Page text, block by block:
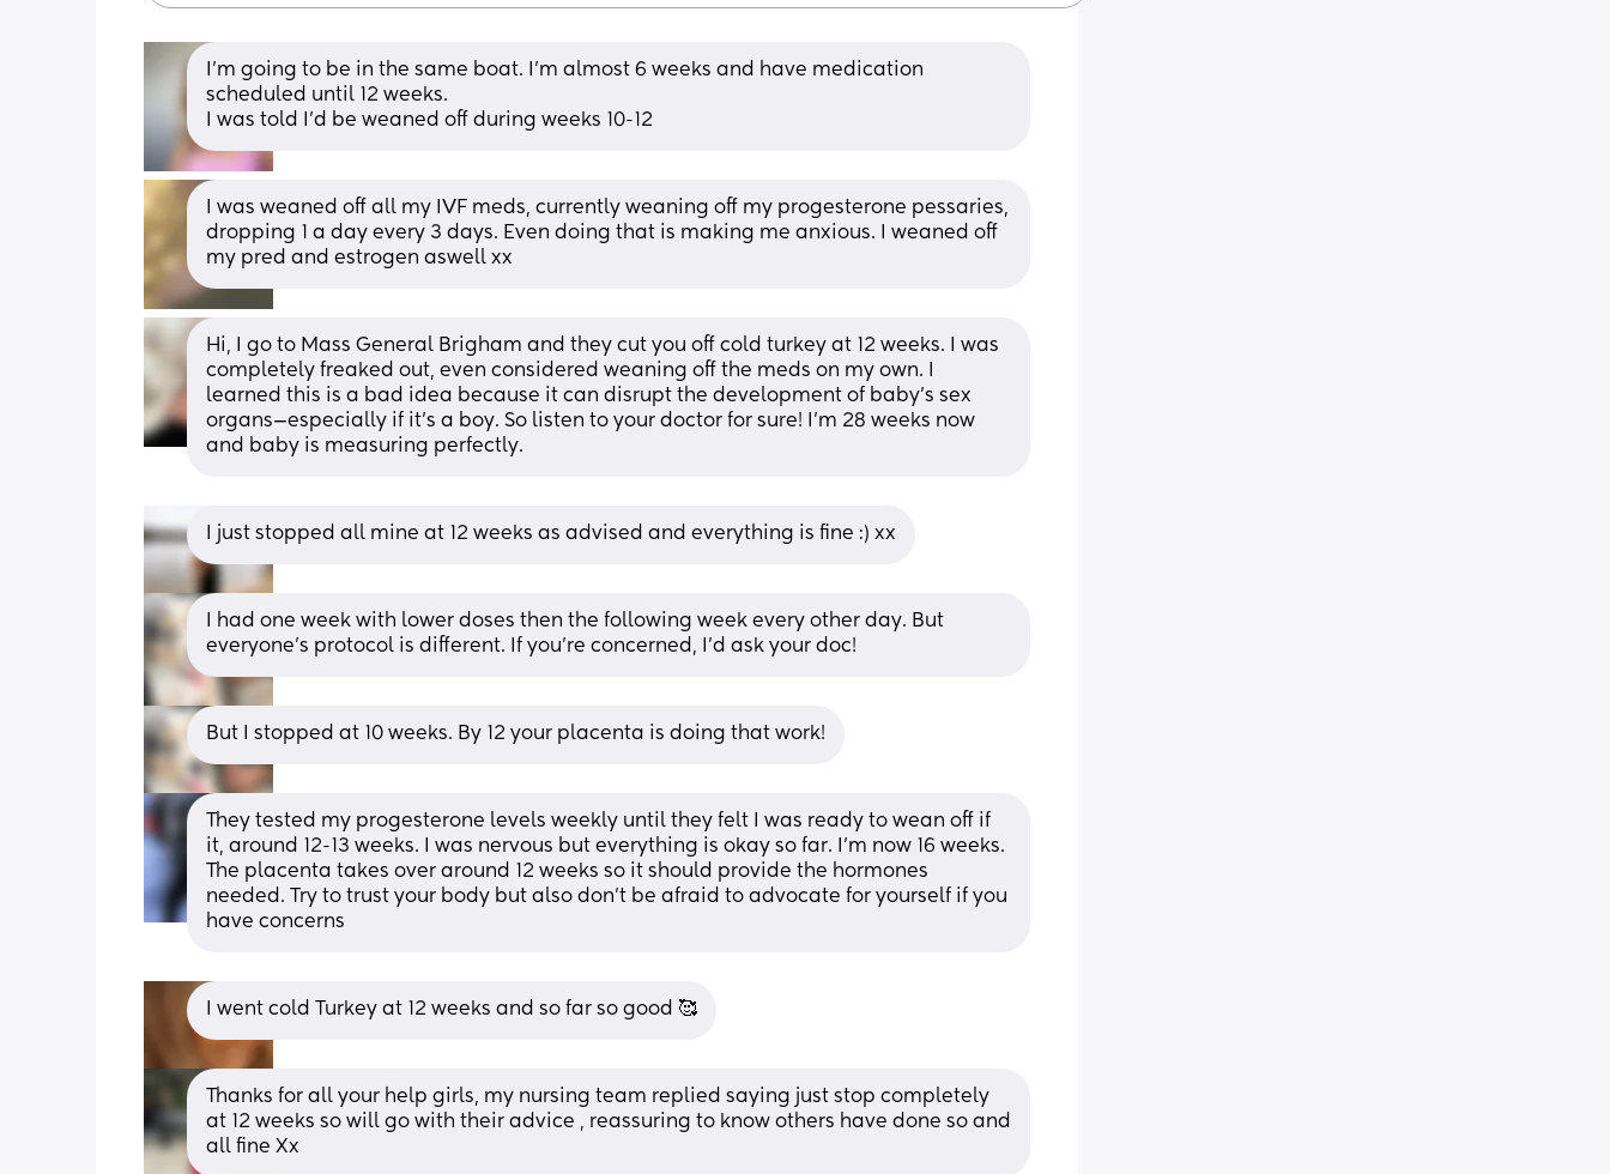
I’m going to be in the same boat. I’m almost 6 weeks and have medication
scheduled until 12 weeks.
I was told I’d be weaned off during weeks 10-12
I was weaned off all my IVF meds, currently weaning off my progesterone pessaries,
dropping 1 a day every 3 days. Even doing that is making me anxious. I weaned off
my pred and estrogen aswell xx
Hi, I go to Mass General Brigham and they cut you off cold turkey at 12 weeks. I was
completely freaked out, even considered weaning off the meds on my own. I
learned this is a bad idea because it can disrupt the development of baby’s sex
organs—especially if it’s a boy. So listen to your doctor for sure! I’m 28 weeks now
and baby is measuring perfectly.
I just stopped all mine at 12 weeks as advised and everything is fine :) xx
I had one week with lower doses then the following week every other day. But
everyone’s protocol is different. If you’re concerned, I’d ask your doc!
But I stopped at 10 weeks. By 12 your placenta is doing that work!
They tested my progesterone levels weekly until they felt I was ready to wean off if
it, around 12-13 weeks. I was nervous but everything is okay so far. I’m now 16 weeks.
The placenta takes over around 12 weeks so it should provide the hormones
needed. Try to trust your body but also don’t be afraid to advocate for yourself if you
have concerns
I went cold Turkey at 12 weeks and so far so good 🥰
Thanks for all your help girls, my nursing team replied saying just stop completely
at 12 weeks so will go with their advice , reassuring to know others have done so and
all fine Xx